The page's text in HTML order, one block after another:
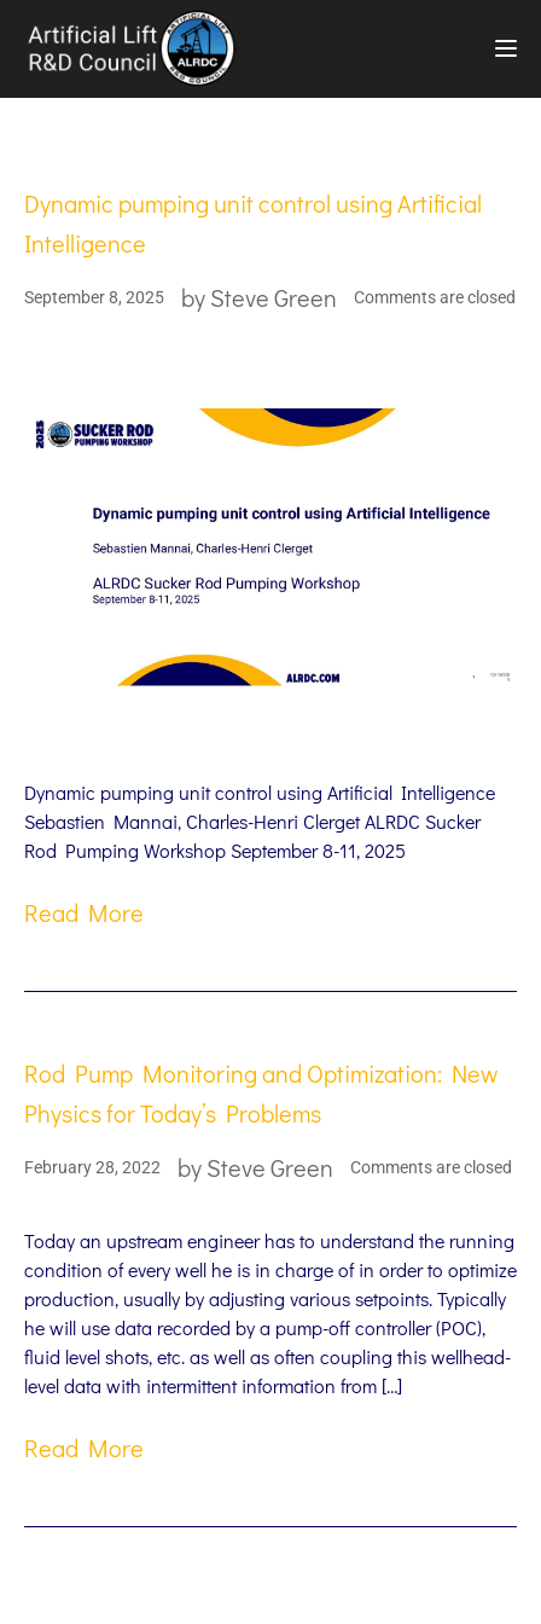
Dynamic pumping unit control using Artificial
Intelligence
September 8, 2025 bySteve Green Comments are closed
Dynamic pumping unit control using Artificial Intelligence
Sebastien Mannai, Charles-Henri Clerget ALRDC Sucker
Rod Pumping Workshop September 8-11, 2025
Read More
Rod Pump Monitoring and Optimization: New
Physics for Today’s Problems
February 28, 2022 bySteve Green Comments are closed
Today an upstream engineer has to understand the running
condition of every well he is in charge of in order to optimize
production, usually by adjusting various setpoints. Typically
he will use data recorded by a pump-off controller (POC),
fluid level shots, etc. as well as often coupling this wellhead-
level data with intermittent information from […]
Read More